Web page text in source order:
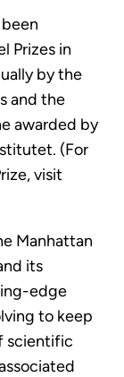
Prizes in
by the
and the
awarded by
(For
visit
Manhattan
its
edge
to keep
scientific